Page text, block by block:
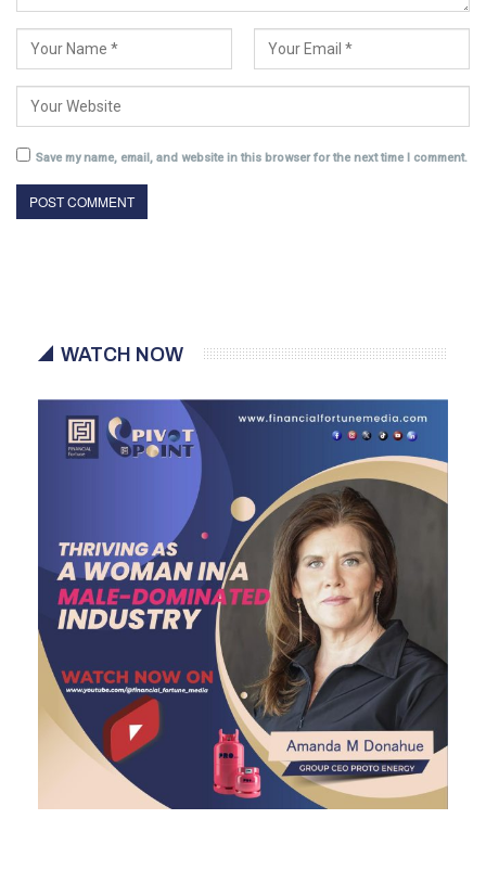
Save my name, email, and website in this browser for the next time I comment.
WATCH NOW